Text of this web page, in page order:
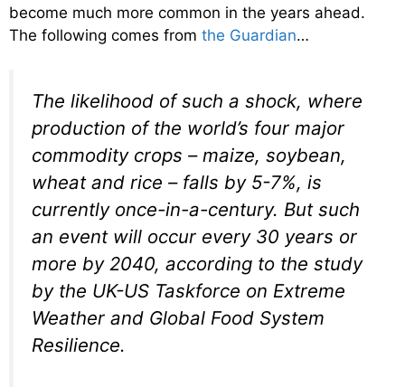
become much more common in the years ahead.
The following comes from the Guardian…
The likelihood of such a shock, where
production of the world’s four major
commodity crops – maize, soybean,
wheat and rice – falls by 5-7%, is
currently once-in-a-century. But such
an event will occur every 30 years or
more by 2040, according to the study
by the UK-US Taskforce on Extreme
Weather and Global Food System
Resilience.